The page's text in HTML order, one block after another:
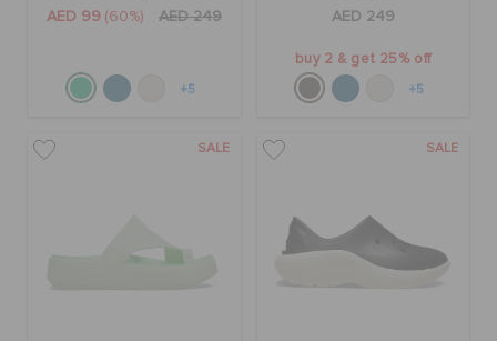
AED 99 (60%) AED 249
+5
AED 249
buy 2 & get 25% off
+5
SALE SALE